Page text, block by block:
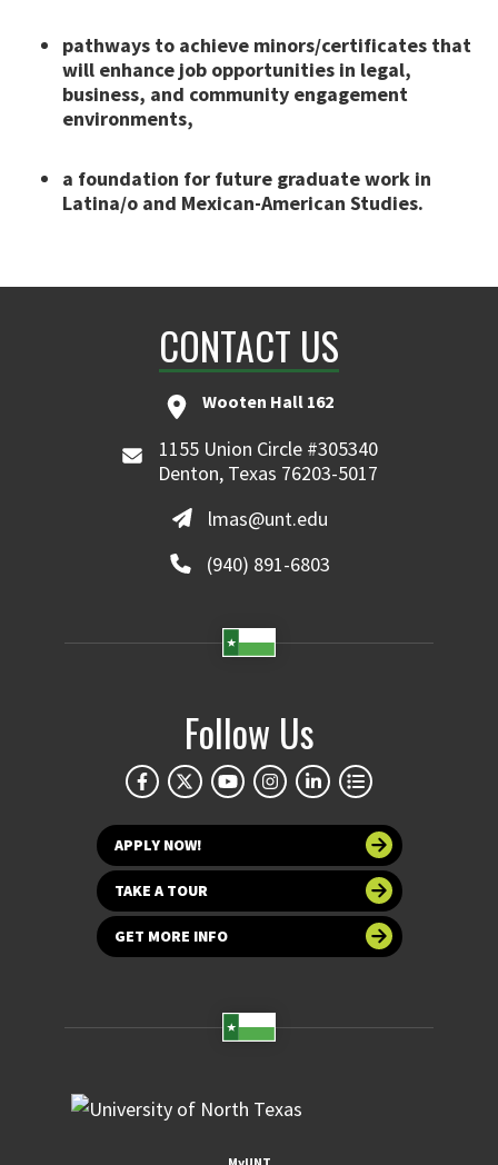
pathways to achieve minors/certificates that
will enhance job opportunities in legal,
business, and community engagement
environments,
a foundation for future graduate work in
Latina/o and Mexican-American Studies.
CONTACT US
Wooten Hall 162
1155 Union Circle #305340
Denton, Texas 76203-5017
lmas@unt.edu
(940) 891-6803
Follow Us
APPLY NOW!
TAKE A TOUR
GET MORE INFO